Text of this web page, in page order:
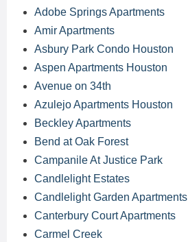
Adobe Springs Apartments
Amir Apartments
Asbury Park Condo Houston
Aspen Apartments Houston
Avenue on 34th
Azulejo Apartments Houston
Beckley Apartments
Bend at Oak Forest
Campanile At Justice Park
Candlelight Estates
Candlelight Garden Apartments
Canterbury Court Apartments
Carmel Creek